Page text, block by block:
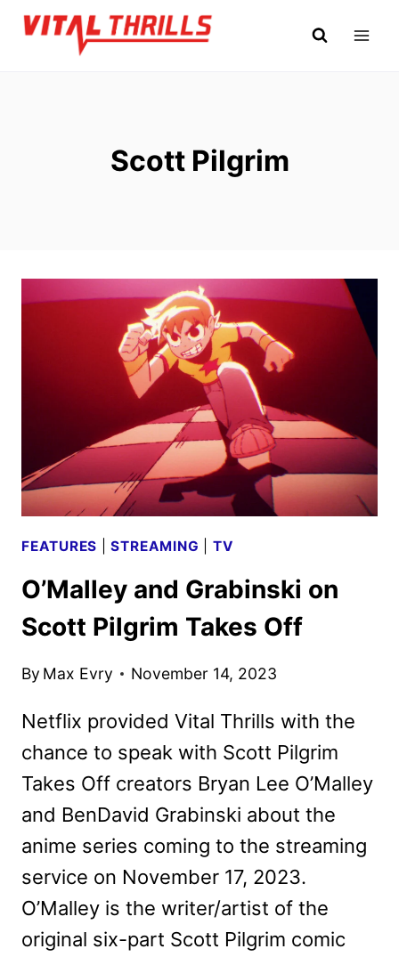
Skip
Scott Pilgrim
FEATURES |STREAMING TV
O’Malley and Grabinski on
Scott Pilgrim Takes Off
By Max Evry November 14, 2023
Netflix provided Vital Thrills with the
chance to speak with Scott Pilgrim
Takes Off creators Bryan Lee O’Malley
and BenDavid Grabinski about the
anime series coming to the streaming
service on November 17, 2023.
O’Malley is the writer/artist of the
original six-part Scott Pilgrim comic